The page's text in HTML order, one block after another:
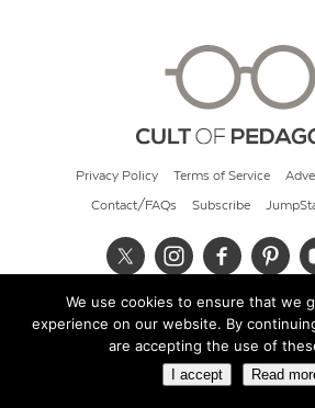
Privacy Policy Terms of Service
Contact/FAQs Subscribe
© 2026 Cult of
We use cookies to ensure that we
experience on our website. By
are accepting the use of
I accept Read